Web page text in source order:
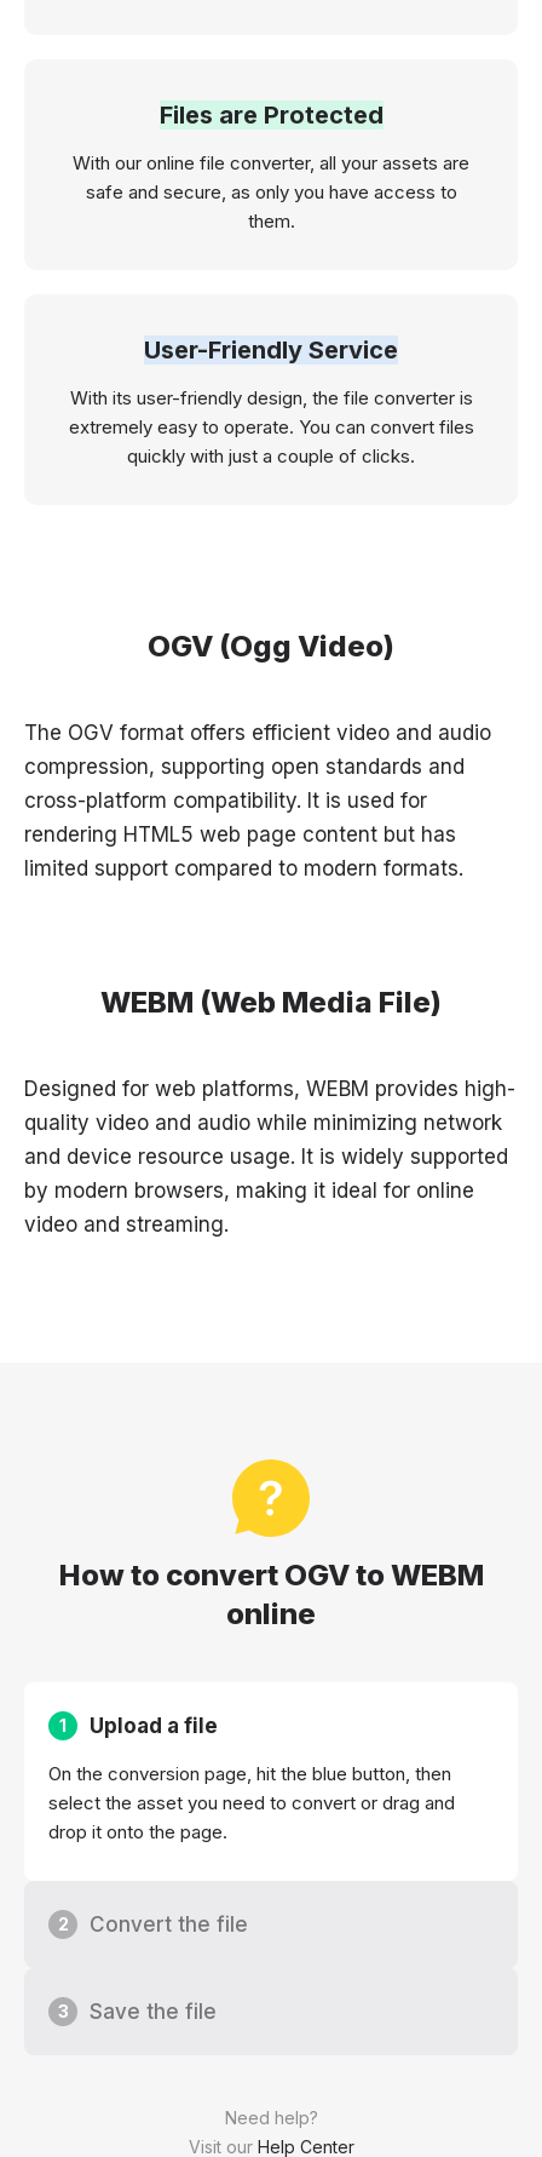
Files are Protected
With our online file converter, all your assets are
safe and secure, as only you have access to
them.
User-Friendly Service
With its user-friendly design, the file converter is
extremely easy to operate. You can convert files
quickly with just a couple of clicks.
OGV (Ogg Video)
The OGV format offers efficient video and audio
compression, supporting open standards and
cross-platform compatibility. It is used for
rendering HTML5 web page content but has
limited support compared to modern formats.
WEBM (Web Media File)
Designed for web platforms, WEBM provides high-
quality video and audio while minimizing network
and device resource usage. It is widely supported
by modern browsers, making it ideal for online
video and streaming.
How to convert OGV to WEBM
online
Need help?
Visit our Help Center
1 Upload a file
On the conversion page, hit the blue button, then
select the asset you need to convert or drag and
drop it onto the page.
2 Convert the file
3 Save the file